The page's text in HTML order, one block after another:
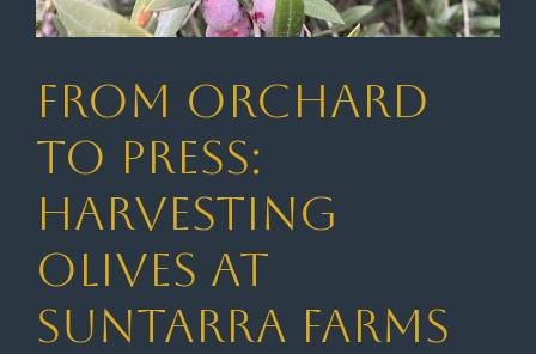
From Orchard
to Press:
Harvesting
Olives at
Suntarra Farms